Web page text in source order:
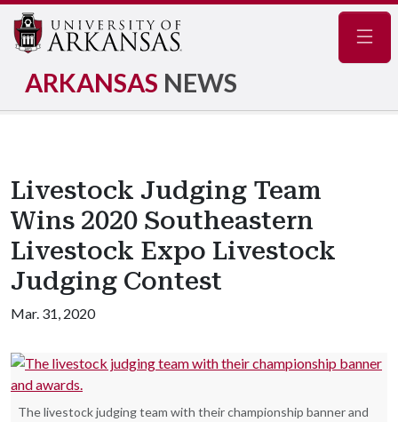
ARKANSAS NEWS
Livestock Judging Team
Wins 2020 Southeastern
Livestock Expo Livestock
Judging Contest
Mar. 31, 2020
The livestock judging team with their championship banner and